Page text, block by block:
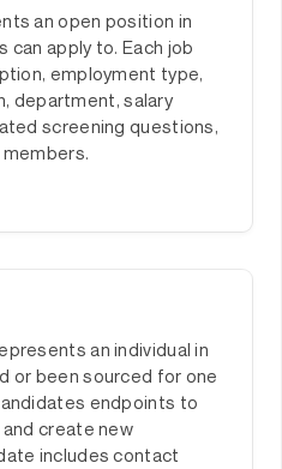
an open position in
can apply to. Each job
employment type,
department, salary
screening questions,
an individual in
or been sourced for one
endpoints to
create new
includes contact